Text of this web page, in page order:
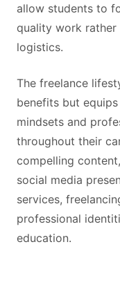
allow students to
quality work rather
logistics.
The freelance
benefits but
mindsets and
throughout their
compelling
social media
services,
professional
education.